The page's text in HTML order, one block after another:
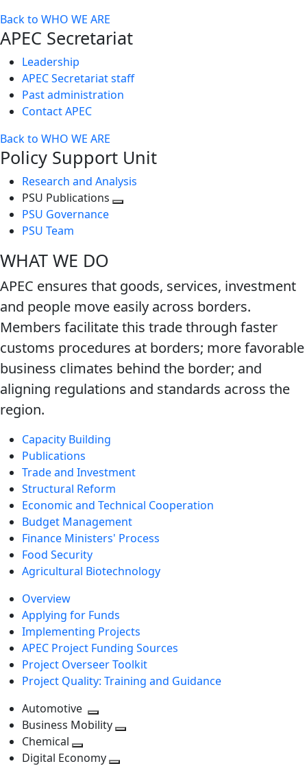
Back to WHO WE ARE
APEC Secretariat
Leadership
APEC Secretariat staff
Past administration
Contact APEC
Back to WHO WE ARE
Policy Support Unit
Research and Analysis
PSU Publications
PSU Governance
PSU Team
WHAT WE DO
APEC ensures that goods, services, investment
and people move easily across borders.
Members facilitate this trade through faster
customs procedures at borders; more favorable
business climates behind the border; and
aligning regulations and standards across the
region.
Capacity Building
Publications
Trade and Investment
Structural Reform
Economic and Technical Cooperation
Budget Management
Finance Ministers' Process
Food Security
Agricultural Biotechnology
Overview
Applying for Funds
Implementing Projects
APEC Project Funding Sources
Project Overseer Toolkit
Project Quality: Training and Guidance
Automotive
Toggle
next
level
Business Mobility
Chemical
Toggle
Digital Economy